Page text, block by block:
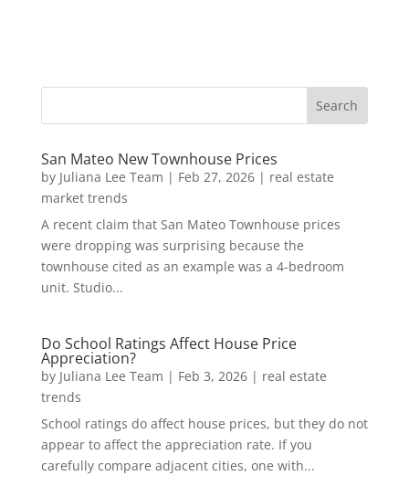
San Mateo New Townhouse Prices
by Juliana Lee Team | Feb 27, 2026| real estate
market trends
A recent claim that San Mateo Townhouse prices
were dropping was surprising because the
townhouse cited as an example was a 4-bedroom
unit. Studio...
Do School Ratings Affect House Price
Appreciation?
by Juliana Lee Team | Feb 3, 2026| real estate
trends
School ratings do affect house prices, but they do not
appear to affect the appreciation rate. If you
carefully compare adjacent cities, one with...